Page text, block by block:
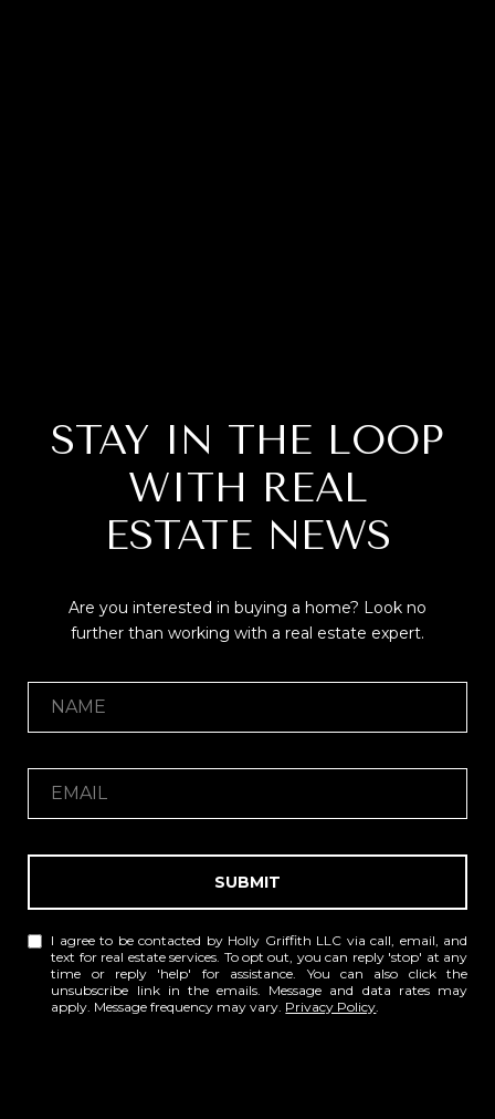
STAY IN THE LOOP
WITH REAL
ESTATE NEWS
Are you interested in buying a home? Look no
further than working with a real estate expert.
SUBMIT
I agree to be contacted by Holly Griffith LLC via call, email, and
text for real estate services. To opt out, you can reply 'stop' at any
time or reply 'help' for assistance. You can also click the
unsubscribe link in the emails. Message and data rates may
apply. Message frequency may vary. Privacy Policy.